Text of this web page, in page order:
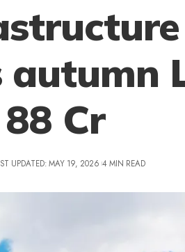
autumn
88 Cr
UPDATED: MAY 19, 2026 4 MIN READ